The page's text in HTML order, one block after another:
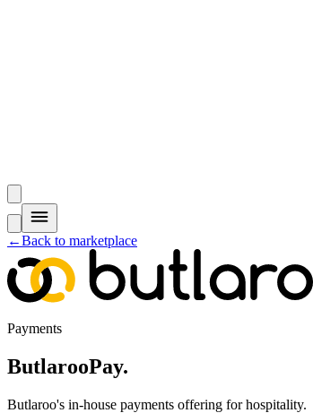
←Back to marketplace
Payments
ButlarooPay.
Butlaroo's in-house payments offering for hospitality.